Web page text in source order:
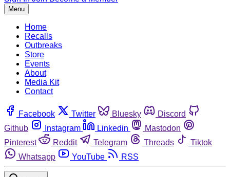
Menu
Home
Recalls
Outbreaks
Store
Events
About
Media Kit
Contact
Facebook Twitter Bluesky
Discord
Github
Instagram Linkedin
Mastodon
Pinterest
Reddit Telegram Threads
Tiktok
Whatsapp
YouTube RSS